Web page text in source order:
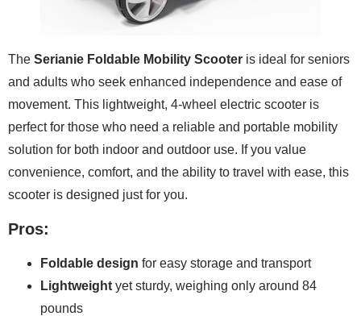
The Serianie Foldable Mobility Scooter is ideal for seniors
and adults who seek enhanced independence and ease of
movement. This lightweight, 4-wheel electric scooter is
perfect for those who need a reliable and portable mobility
solution for both indoor and outdoor use. If you value
convenience, comfort, and the ability to travel with ease, this
scooter is designed just for you.
Pros:
Foldable design for easy storage and transport
Lightweight yet sturdy, weighing only around 84
pounds